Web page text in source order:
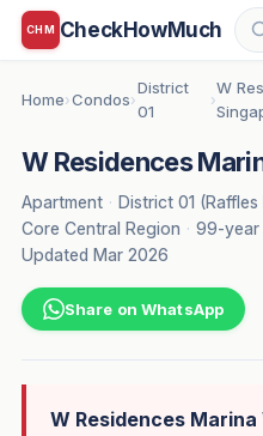
CHM CheckHowMuch
Home›Condos›
District
01
›
W
W Residences
Apartment · District 01
Core Central Region · 99-year
Updated Mar 2026
Share on WhatsApp
W Residences